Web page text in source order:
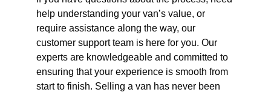
help understanding your van’s value, or
require assistance along the way, our
customer support team is here for you. Our
experts are knowledgeable and committed to
ensuring that your experience is smooth from
start to finish. Selling a van has never been